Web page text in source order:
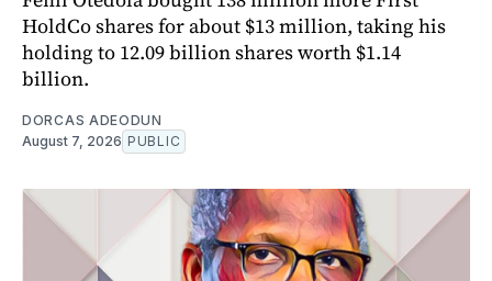
HoldCo shares for about $13 million, taking his
holding to 12.09 billion shares worth $1.14
billion.
DORCAS ADEODUN
August 7, 2026 PUBLIC